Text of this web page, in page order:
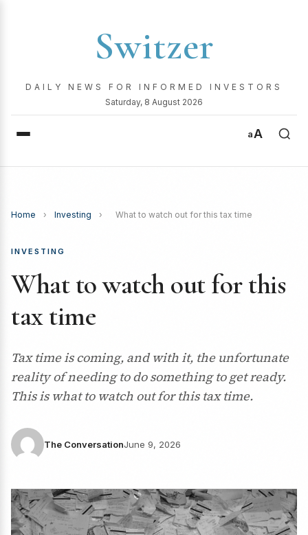
Switzer
DAILY NEWS FOR INFORMED INVESTORS
Saturday, 8 August 2026
aA
Home › Investing › What to watch out for this tax time
INVESTING
What to watch out for this
tax time
Tax time is coming, and with it, the unfortunate
reality of needing to do something to get ready.
This is what to watch out for this tax time.
The ConversationJune 9, 2026